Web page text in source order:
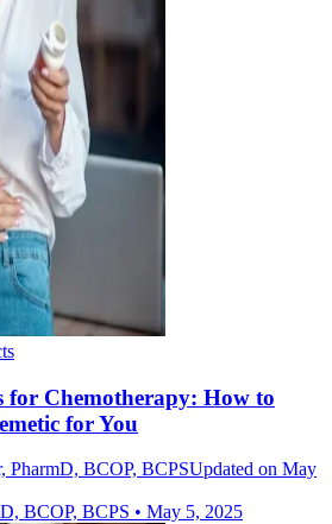
for Chemotherapy: How to
for You
PharmD, BCOP, BCPSUpdated on May
BCOP, BCPS • May 5, 2025